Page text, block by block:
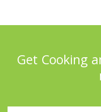
Get Cooking